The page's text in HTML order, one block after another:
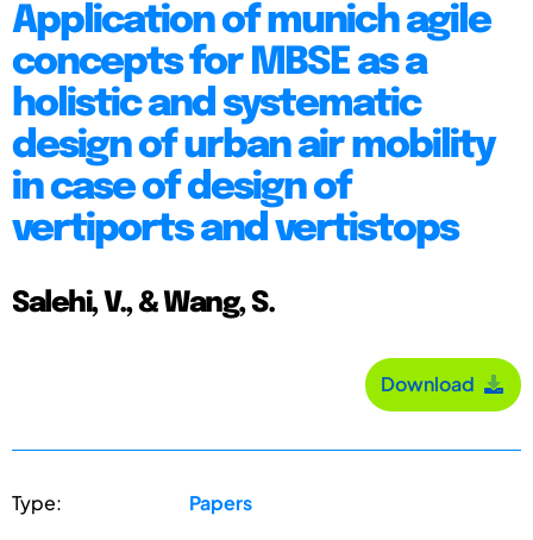
Application of munich agile
concepts for MBSE as a
holistic and systematic
design of urban air mobility
in case of design of
vertiports and vertistops
Salehi, V., & Wang, S.
Download
Type: Papers